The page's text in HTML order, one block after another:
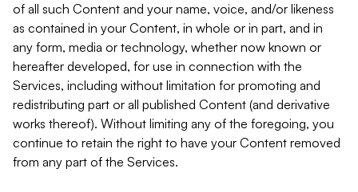
of all such Content and your name, voice, and/or likeness
as contained in your Content, in whole or in part, and in
any form, media or technology, whether now known or
hereafter developed, for use in connection with the
Services, including without limitation for promoting and
redistributing part or all published Content (and derivative
works thereof). Without limiting any of the foregoing, you
continue to retain the right to have your Content removed
from any part of the Services.